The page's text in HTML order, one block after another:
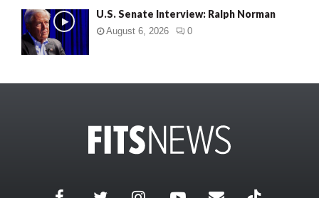
U.S. Senate Interview: Ralph Norman
August 6, 2026 0